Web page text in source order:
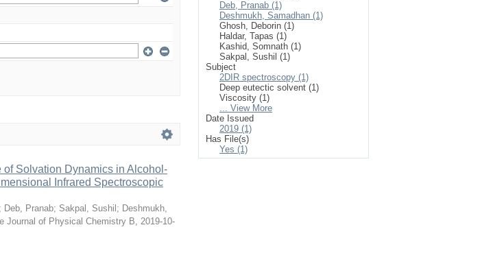
Solvation Dynamics in Alcohol-
Infrared Spectroscopic
; Deb, Pranab; Sakpal, Sushil ; Deshmukh,
Journal of Physical Chemistry B, 2019-10-
Deb, Pranab (1)
Deshmukh, Samadhan (1)
Ghosh, Deborin (1)
Haldar, Tapas (1)
Kashid, Somnath (1)
Sakpal, Sushil (1)
Subject
2DIR spectroscopy (1)
Deep eutectic solvent (1)
Viscosity (1)
... View More
Date Issued
2019 (1)
Has File(s)
Yes (1)